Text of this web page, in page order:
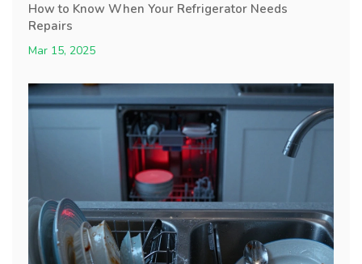
How to Know When Your Refrigerator Needs
Repairs
Mar 15, 2025